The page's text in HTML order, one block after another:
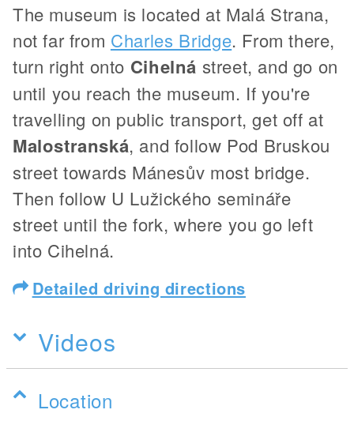
The museum is located at Malá Strana,
not far from Charles Bridge. From there,
turn right onto Cihelná street, and go on
until you reach the museum. If you're
travelling on public transport, get off at
Malostranská, and follow Pod Bruskou
street towards Mánesův most bridge.
Then follow U Lužického semináře
street until the fork, where you go left
into Cihelná.
Detailed driving directions
Videos
Location